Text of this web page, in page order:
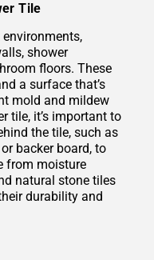
Tile
shower
floors. These
a surface that’s
mold and mildew
tile, it’s important to
the tile, such as
backer board, to
from moisture
natural stone tiles
durability and